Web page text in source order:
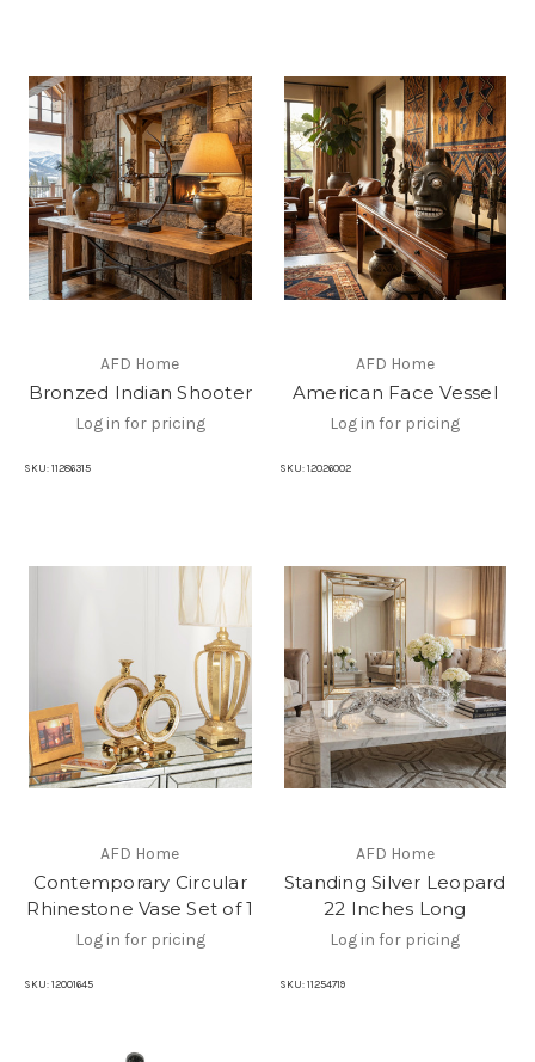
AFD Home
Bronzed Indian Shooter
Log in for pricing
SKU: 11286315
AFD Home
American Face Vessel
Log in for pricing
SKU: 12026002
AFD Home
Contemporary Circular
Rhinestone Vase Set of 1
Log in for pricing
SKU: 12001645
AFD Home
Standing Silver Leopard
22 Inches Long
Log in for pricing
SKU: 11254719